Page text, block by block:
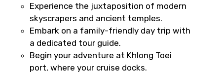
Experience the juxtaposition of modern
skyscrapers and ancient temples.
Embark on a family-friendly day trip with
a dedicated tour guide.
Begin your adventure at Khlong Toei
port, where your cruise docks.